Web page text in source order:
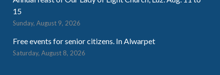
15
Sunday, August 9, 2026
Free events for senior citizens. In Alwarpet
Saturday, August 8, 2026